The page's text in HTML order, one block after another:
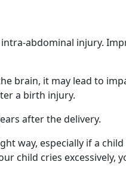
abdominal injury.
brain, it may lead to
a birth injury.
after the delivery.
way, especially if a
child cries excessively,